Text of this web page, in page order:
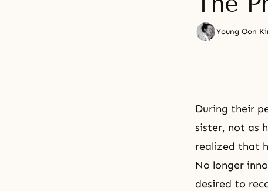
Young Oon
During their
sister, not as
realized that
No longer
desired to